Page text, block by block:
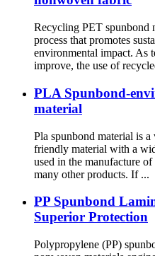
Recycling PET spunbond
process that promotes
environmental impact. As
improve, the use of
PLA Spunbond-
material
Pla spunbond material is
friendly material with a
used in the manufacture
many other products. If ...
PP Spunbond
Superior Protection
Polypropylene (PP)